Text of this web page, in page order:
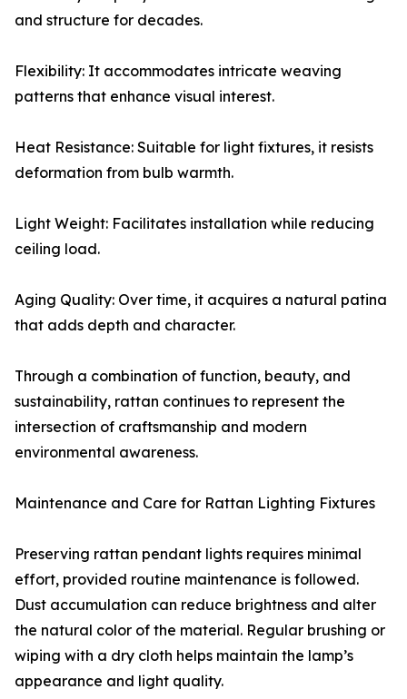
and structure for decades.
Flexibility: It accommodates intricate weaving
patterns that enhance visual interest.
Heat Resistance: Suitable for light fixtures, it resists
deformation from bulb warmth.
Light Weight: Facilitates installation while reducing
ceiling load.
Aging Quality: Over time, it acquires a natural patina
that adds depth and character.
Through a combination of function, beauty, and
sustainability, rattan continues to represent the
intersection of craftsmanship and modern
environmental awareness.
Maintenance and Care for Rattan Lighting Fixtures
Preserving rattan pendant lights requires minimal
effort, provided routine maintenance is followed.
Dust accumulation can reduce brightness and alter
the natural color of the material. Regular brushing or
wiping with a dry cloth helps maintain the lamp’s
appearance and light quality.